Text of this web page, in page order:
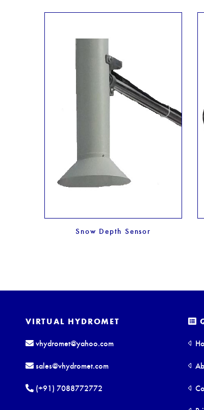
Snow Depth Sensor
VIRTUAL HYDROMET
vhydromet@yahoo.com
sales@vhydromet.com
(+91) 7088772772